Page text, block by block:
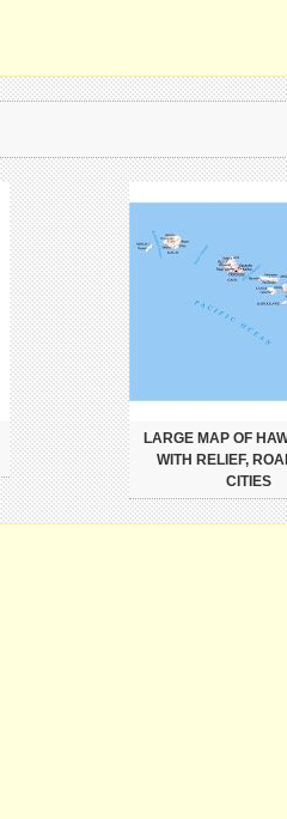
LARGE MAP OF
WITH RELIEF,
CITIES